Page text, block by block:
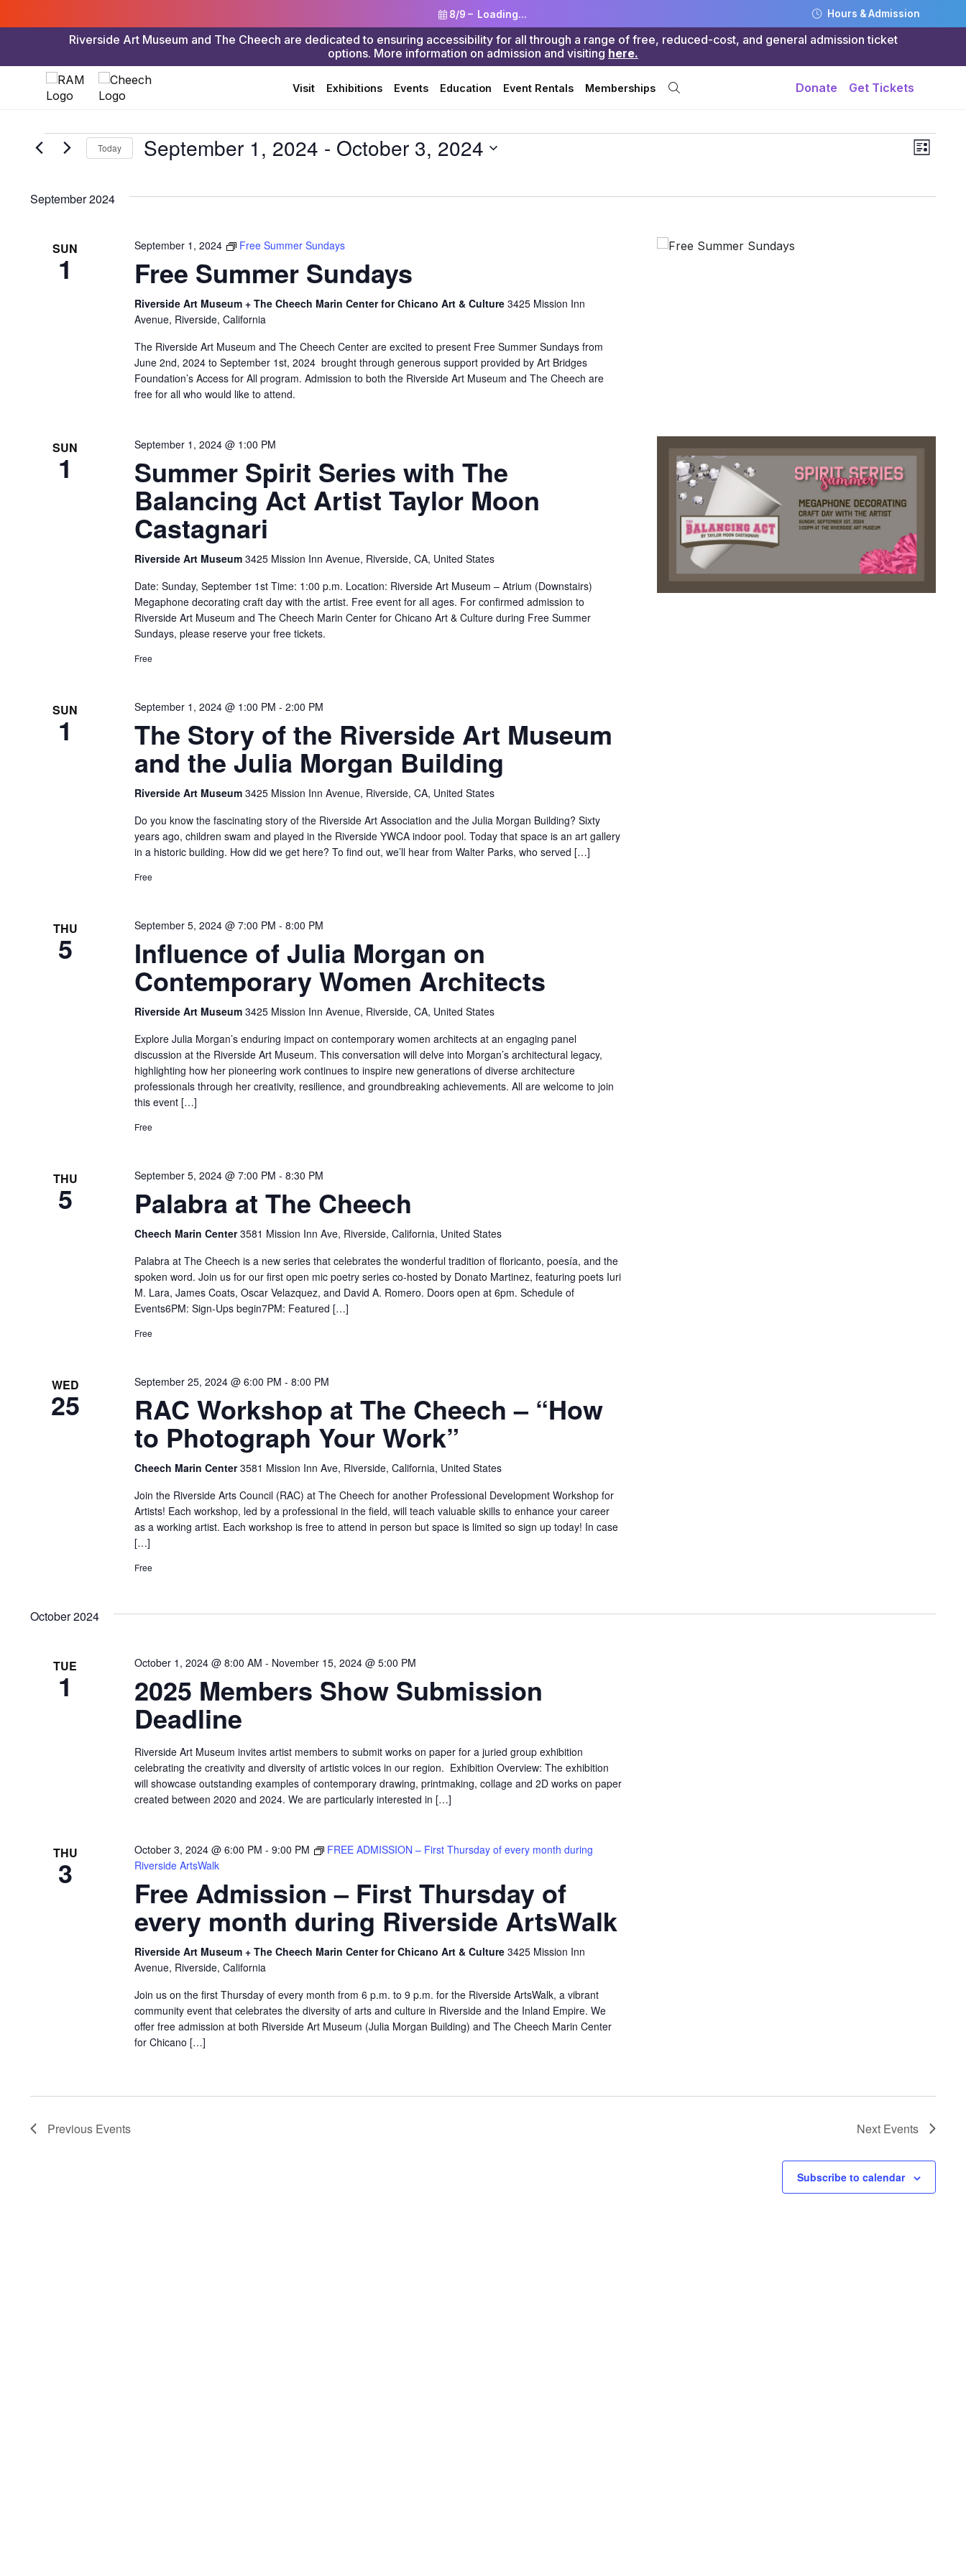
8/9 – Loading... Hours & Admission
Riverside Art Museum and The Cheech are dedicated to ensuring accessibility for all through a range of free, reduced-cost, and general admission ticket
options. More information on admission and visiting here.
Visit Exhibitions Events Education Event Rentals Memberships Donate Get Tickets
Search
Events
Views
List
Today September 1, 2024 - October 3, 2024
September 2024
SUN
1 Free Summer Sundays
September 1, 2024 Free Summer Sundays
Riverside Art Museum + The Cheech Marin Center for Chicano Art & Culture3425 Mission Inn
Avenue, Riverside, California
The Riverside Art Museum and The Cheech Center are excited to present Free Summer Sundays from
June 2nd, 2024 to September 1st, 2024 brought through generous support provided by Art Bridges
Foundation’s Access for All program. Admission to both the Riverside Art Museum and The Cheech are
free for all who would like to attend.
SUN
1 Summer Spirit Series with The
Balancing Act Artist Taylor Moon
Castagnari
September 1, 2024 @ 1:00 PM
Riverside Art Museum3425 Mission Inn Avenue, Riverside, CA, United States
Date: Sunday, September 1st Time: 1:00 p.m. Location: Riverside Art Museum – Atrium (Downstairs)
Megaphone decorating craft day with the artist. Free event for all ages. For confirmed admission to
Riverside Art Museum and The Cheech Marin Center for Chicano Art & Culture during Free Summer
Sundays, please reserve your free tickets.
Free
SUN
1 The Story of the Riverside Art Museum
and the Julia Morgan Building
September 1, 2024 @ 1:00 PM -2:00 PM
Riverside Art Museum3425 Mission Inn Avenue, Riverside, CA, United States
Do you know the fascinating story of the Riverside Art Association and the Julia Morgan Building? Sixty
years ago, children swam and played in the Riverside YWCA indoor pool. Today that space is an art gallery
in a historic building. How did we get here? To find out, we’ll hear from Walter Parks, who served […]
Free
THU
5 Influence of Julia Morgan on
Contemporary Women Architects
September 5, 2024 @ 7:00 PM -8:00 PM
Riverside Art Museum3425 Mission Inn Avenue, Riverside, CA, United States
Explore Julia Morgan’s enduring impact on contemporary women architects at an engaging panel
discussion at the Riverside Art Museum. This conversation will delve into Morgan’s architectural legacy,
highlighting how her pioneering work continues to inspire new generations of diverse architecture
professionals through her creativity, resilience, and groundbreaking achievements. All are welcome to join
this event […]
Free
THU
5 Palabra at The Cheech
September 5, 2024 @ 7:00 PM -8:30 PM
Cheech Marin Center3581 Mission Inn Ave, Riverside, California, United States
Palabra at The Cheech is a new series that celebrates the wonderful tradition of floricanto, poesía, and the
spoken word. Join us for our first open mic poetry series co-hosted by Donato Martinez, featuring poets Iuri
M. Lara, James Coats, Oscar Velazquez, and David A. Romero. Doors open at 6pm. Schedule of
Events6PM: Sign-Ups begin7PM: Featured […]
Free
WED
25 RAC Workshop at The Cheech – “How
to Photograph Your Work”
September 25, 2024 @ 6:00 PM -8:00 PM
Cheech Marin Center3581 Mission Inn Ave, Riverside, California, United States
Join the Riverside Arts Council (RAC) at The Cheech for another Professional Development Workshop for
Artists! Each workshop, led by a professional in the field, will teach valuable skills to enhance your career
as a working artist. Each workshop is free to attend in person but space is limited so sign up today! In case
[…]
Free
October 2024
TUE
1 2025 Members Show Submission
Deadline
October 1, 2024 @ 8:00 AM - November 15, 2024 @ 5:00 PM
Riverside Art Museum invites artist members to submit works on paper for a juried group exhibition
celebrating the creativity and diversity of artistic voices in our region. Exhibition Overview: The exhibition
will showcase outstanding examples of contemporary drawing, printmaking, collage and 2D works on paper
created between 2020 and 2024. We are particularly interested in […]
THU
3
Free Admission – First Thursday of
every month during Riverside ArtsWalk
October 3, 2024 @ 6:00 PM -9:00 PM
FREE ADMISSION – First Thursday of every month during
Riverside ArtsWalk
Riverside Art Museum + The Cheech Marin Center for Chicano Art & Culture3425 Mission Inn
Avenue, Riverside, California
Join us on the first Thursday of every month from 6 p.m. to 9 p.m. for the Riverside ArtsWalk, a vibrant
community event that celebrates the diversity of arts and culture in Riverside and the Inland Empire. We
offer free admission at both Riverside Art Museum (Julia Morgan Building) and The Cheech Marin Center
for Chicano […]
Previous Events Next Events
Subscribe to calendar